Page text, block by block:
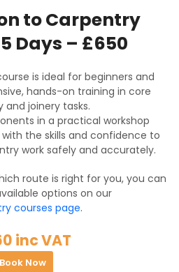
to Carpentry
Days – £650
is ideal for beginners and
hands-on training in core
and joinery tasks.
in a practical workshop
the skills and confidence to
work safely and accurately.
route is right for you, you can
options on our
courses page.
inc VAT
Book Now